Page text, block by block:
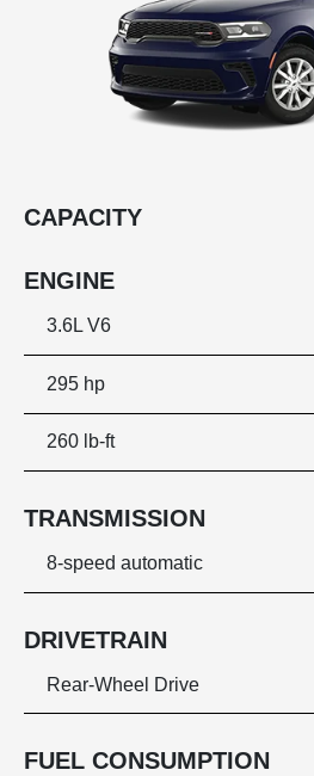
CAPACITY
ENGINE
3.6L V6
295 hp
260 lb-ft
TRANSMISSION
8-speed automatic
DRIVETRAIN
Rear-Wheel Drive
FUEL CONSUMPTION